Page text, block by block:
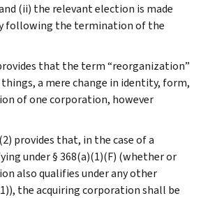
(ii) the relevant election is made
following the termination of the
that the term “reorganization”
a mere change in identity, form,
of one corporation, however
provides that, in the case of a
under § 368(a)(1)(F) (whether or
also qualifies under any other
the acquiring corporation shall be